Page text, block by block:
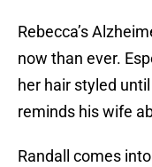
Rebecca’s
now than ever.
her hair styled
reminds his wife
Randall comes